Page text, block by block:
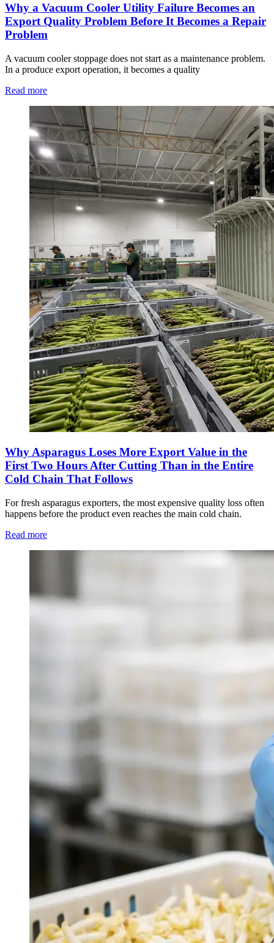
Why a Vacuum Cooler Utility Failure Becomes an
Export Quality Problem Before It Becomes a Repair
Problem
A vacuum cooler stoppage does not start as a maintenance problem.
In a produce export operation, it becomes a quality
Read more
Why Asparagus Loses More Export Value in the
First Two Hours After Cutting Than in the Entire
Cold Chain That Follows
For fresh asparagus exporters, the most expensive quality loss often
happens before the product even reaches the main cold chain.
Read more